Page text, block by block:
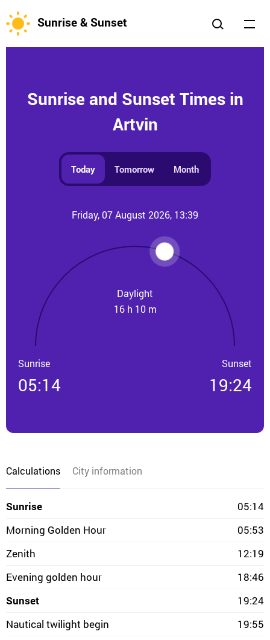
Sunrise & Sunset
Sunrise and Sunset Times in
Artvin
Today Tomorrow Month
Friday, 07 August 2026, 13:39
Daylight
16 h 10 m
Sunrise
05:14
Sunset
19:24
Calculations City information
Sunrise
05:14
Morning Golden Hour
05:53
Zenith
12:19
Evening golden hour
18:46
Sunset
19:24
Nautical twilight begin
19:55